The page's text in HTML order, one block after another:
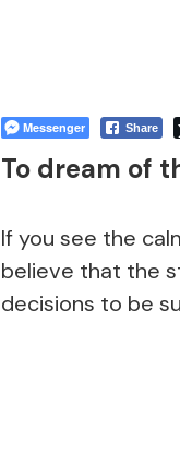
Messenger Share
To dream of
If you see the
believe that the
decisions to be